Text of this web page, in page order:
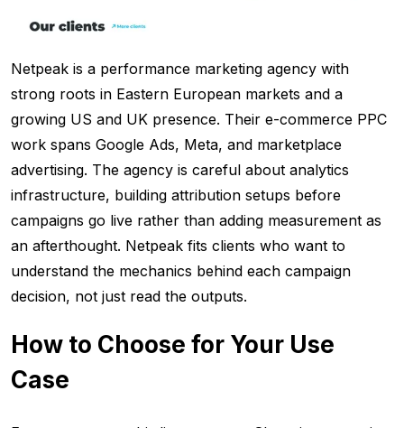
Netpeak is a performance marketing agency with
strong roots in Eastern European markets and a
growing US and UK presence. Their e-commerce PPC
work spans Google Ads, Meta, and marketplace
advertising. The agency is careful about analytics
infrastructure, building attribution setups before
campaigns go live rather than adding measurement as
an afterthought. Netpeak fits clients who want to
understand the mechanics behind each campaign
decision, not just read the outputs.
How to Choose for Your Use
Case